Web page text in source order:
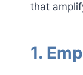
that
1.